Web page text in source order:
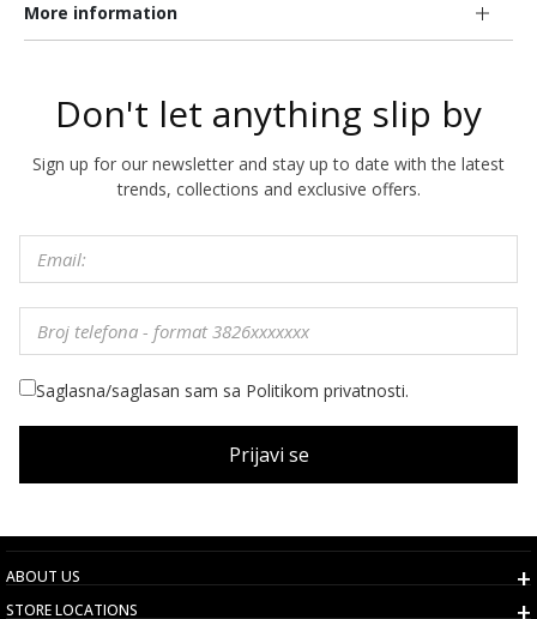
More information
Don't let anything slip by
Sign up for our newsletter and stay up to date with the latest
trends, collections and exclusive offers.
Saglasna/saglasan sam sa Politikom privatnosti.
Prijavi se
ABOUT US
STORE LOCATIONS